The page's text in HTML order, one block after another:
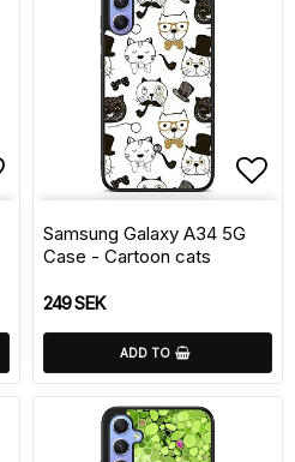
to list of
Samsung Galaxy A34 5G
Case - Cartoon cats
249 SEK
ADD TO